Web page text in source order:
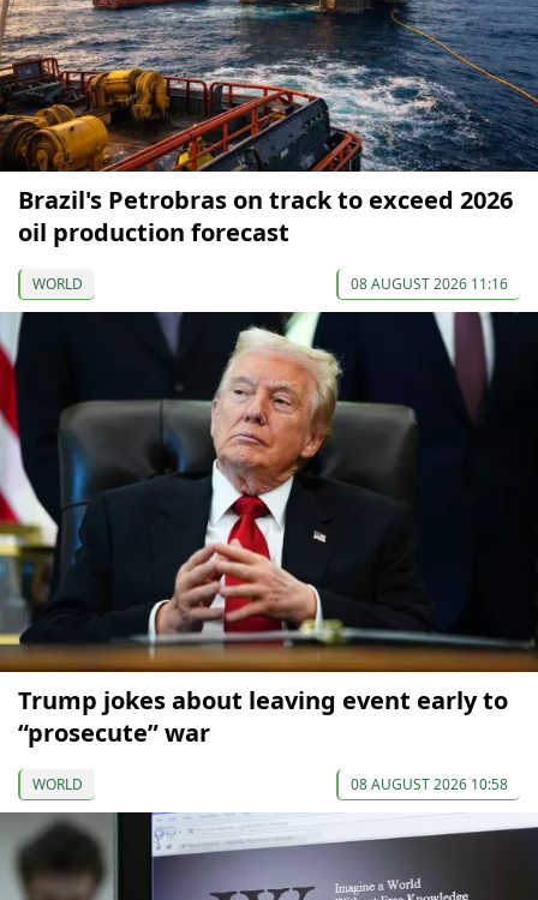
Brazil's Petrobras on track to exceed 2026
oil production forecast
WORLD 08 AUGUST 2026 11:16
Trump jokes about leaving event early to
“prosecute” war
WORLD 08 AUGUST 2026 10:58